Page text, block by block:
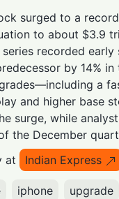
surged to a
to about $3.9
series recorded early
by 14% in
a
and higher base
surge, while
the December
at
Indian Express
iphone upgrade